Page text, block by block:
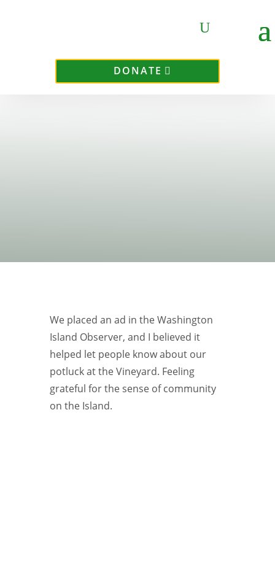
DONATE
We placed an ad in the Washington
Island Observer, and I believed it
helped let people know about our
potluck at the Vineyard. Feeling
grateful for the sense of community
on the Island.